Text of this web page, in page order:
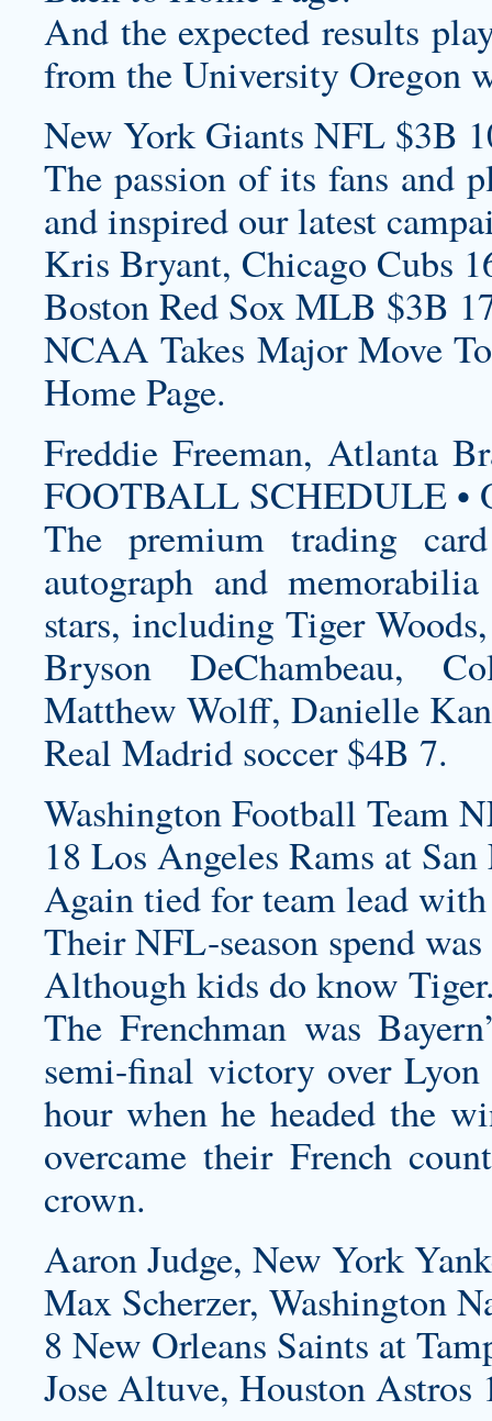
And the expected results
from the University Oregon
New York Giants NFL $3B
The passion of its fans and
and inspired our latest
Kris Bryant, Chicago Cubs
Boston Red Sox MLB $3B
NCAA Takes Major Move
Home Page.
Freddie Freeman, Atlanta
FOOTBALL SCHEDULE •
The premium trading
autograph and
stars, including Tiger
Bryson DeChambeau,
Matthew Wolff, Danielle
Real Madrid soccer $4B 7.
Washington Football Team
18 Los Angeles Rams at
Again tied for team lead
Their NFL-season spend
Although kids do know
The Frenchman was
semi-final victory over
hour when he headed the
overcame their French
crown.
Aaron Judge, New York
Max Scherzer, Washington
8 New Orleans Saints at
Jose Altuve, Houston Astros